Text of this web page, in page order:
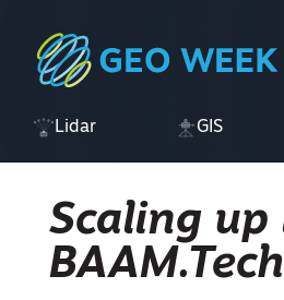
Lidar GIS
Scaling
BAAM.Tech